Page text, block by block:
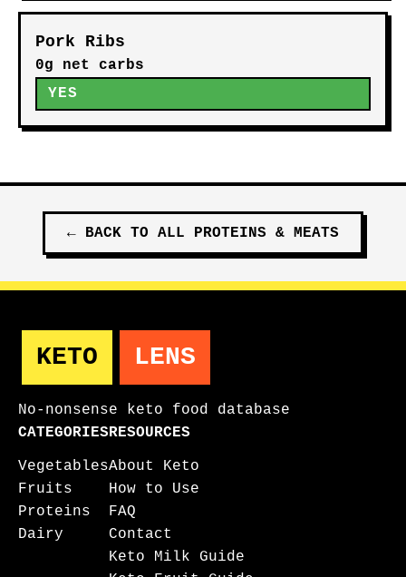
Pork Ribs
0g net carbs
YES
← BACK TO ALL PROTEINS & MEATS
KETO LENS
No-nonsense keto food database
CATEGORIES
Vegetables
Fruits
Proteins
Dairy
RESOURCES
About Keto
How to Use
FAQ
Contact
Keto Milk Guide